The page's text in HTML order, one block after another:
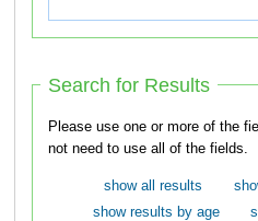
Search for Results
Please use one or more of the fields
not need to use all of the fields.
show all results
show results by age